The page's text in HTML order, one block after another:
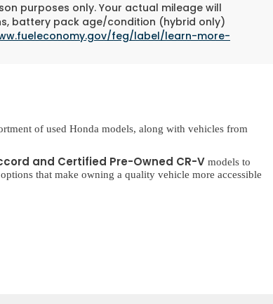
purposes only. Your actual mileage will
battery pack age/condition (hybrid only)
feg/label/learn-more-
of used Honda models, along with vehicles from
and Certified Pre-Owned CR-V models to
that make owning a quality vehicle more accessible